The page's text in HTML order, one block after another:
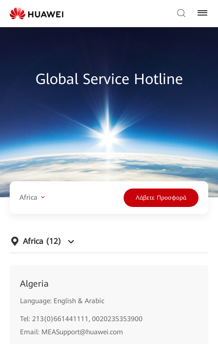
Global Service Hotline
Africa Λάβετε Προσφορά
Africa (12)
Algeria
Language: English & Arabic
Tel: 213(0)661441111, 0020235353900
Email: MEASupport@huawei.com